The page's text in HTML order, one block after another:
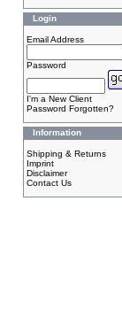
Login
Email Address
Password
I'm a New Client
Password Forgotten?
Information
Shipping & Returns
Imprint
Disclaimer
Contact Us